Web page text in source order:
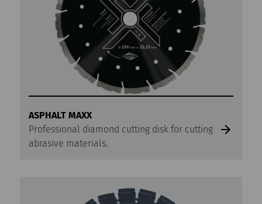
ASPHALT MAXX
Professional diamond cutting disk for cutting
abrasive materials.